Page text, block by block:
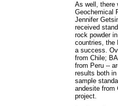
As well, there
Geochemical
Jennifer
received
rock powder
countries, the
a success.
from Chile;
from Peru --
results both
sample
andesite from
project.